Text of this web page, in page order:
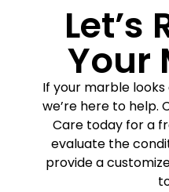
Let’s
Your
If your marble looks
we’re here to help.
Care today for a
evaluate the
provide a